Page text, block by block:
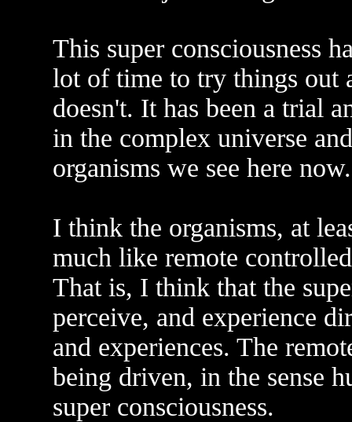
This super consciousness
lot of time to try things out
doesn't. It has been a trial
in the complex universe
organisms we see here now.
I think the organisms, at
much like remote
That is, I think that the
perceive, and experience
and experiences. The
being driven, in the sense
super consciousness.